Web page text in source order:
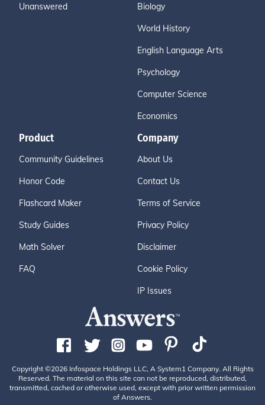
Unanswered Biology
World History
English Language Arts
Psychology
Computer Science
Economics
Product
Community Guidelines
Honor Code
Flashcard Maker
Study Guides
Math Solver
FAQ
Company
About Us
Contact Us
Terms of Service
Privacy Policy
Disclaimer
Cookie Policy
IP Issues
Copyright ©2026 Infospace Holdings LLC, A System1 Company. All Rights
Reserved. The material on this site can not be reproduced, distributed,
transmitted, cached or otherwise used, except with prior written permission
of Answers.